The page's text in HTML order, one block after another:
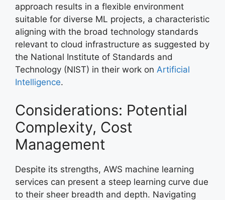
approach results in a flexible environment
suitable for diverse ML projects, a characteristic
aligning with the broad technology standards
relevant to cloud infrastructure as suggested by
the National Institute of Standards and
Technology (NIST) in their work on Artificial
Intelligence.
Considerations: Potential
Complexity, Cost
Management
Despite its strengths, AWS machine learning
services can present a steep learning curve due
to their sheer breadth and depth. Navigating